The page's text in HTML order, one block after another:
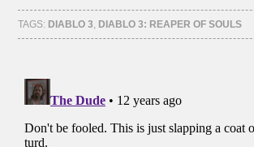
Facebook
(Opens
in
new
Twitter
(Opens
in
new
Tumblr
(Opens
in
new
Pinterest
(Opens
in
new
TAGS: DIABLO 3, DIABLO 3: REAPER OF SOULS